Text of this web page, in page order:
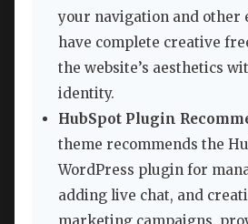
your navigation and other
have complete creative
the website’s aesthetics
identity.
HubSpot Plugin
theme recommends the
WordPress plugin for
adding live chat, and